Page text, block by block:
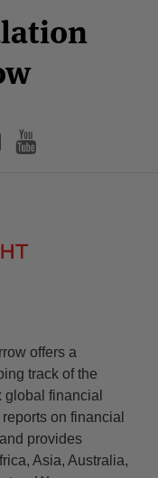
offers a
track of the
financial
on financial
provides
Asia, Australia,